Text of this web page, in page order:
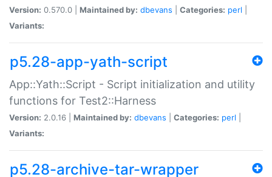
Version: 0.570.0 | Maintained by: dbevans Categories: perl
Variants:
p5.28-app-yath-script
App::Yath::Script - Script initialization and utility
functions for Test2::Harness
Version: 2.0.16 | Maintained by: dbevans Categories: perl
Variants:
p5.28-archive-tar-wrapper